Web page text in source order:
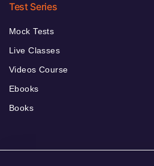
Test Series
Mock Tests
Live Classes
Videos Course
Ebooks
Books